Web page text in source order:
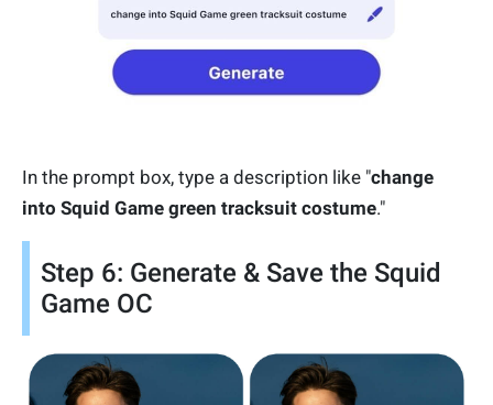
In the prompt box, type a description like "change
into Squid Game green tracksuit costume."
Step 6: Generate & Save the Squid
Game OC